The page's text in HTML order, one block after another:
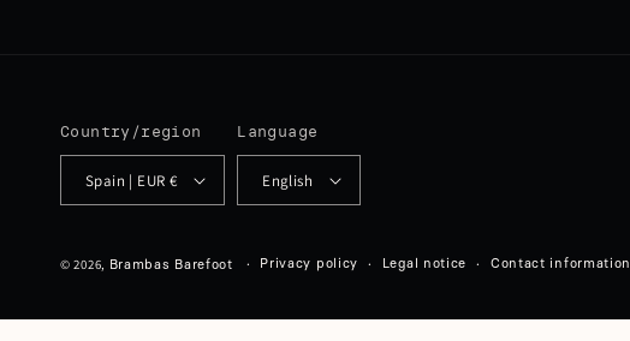
Country/region
Spain | EUR €
Language
English
© 2026, Brambas Barefoot Privacy policy Legal notice Contact information